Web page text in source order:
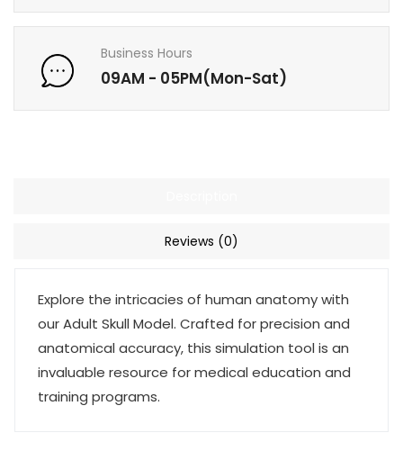
Business Hours
09AM - 05PM(Mon-Sat)
Reviews (0)
Explore the intricacies of human anatomy with
our Adult Skull Model. Crafted for precision and
anatomical accuracy, this simulation tool is an
invaluable resource for medical education and
training programs.